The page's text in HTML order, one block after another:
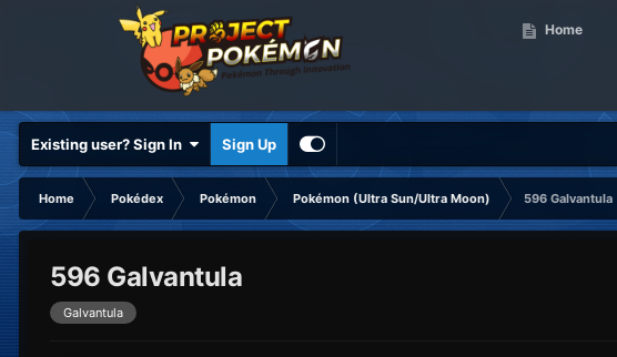
Home
Existing user? Sign In Sign Up
Home Pokédex Pokémon Pokémon (Ultra Sun/Ultra Moon)
596 Galvantula
596 Galvantula
Galvantula